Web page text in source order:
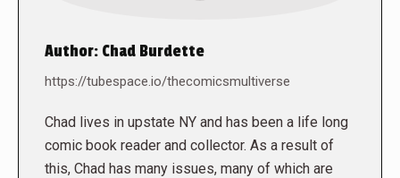
Author: Chad Burdette
https://tubespace.io/thecomicsmultiverse
Chad lives in upstate NY and has been a life long
comic book reader and collector. As a result of
this, Chad has many issues, many of which are